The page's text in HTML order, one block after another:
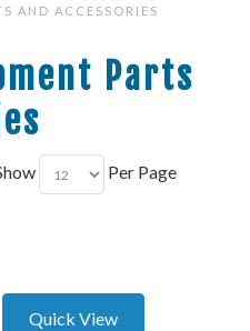
AND ACCESSORIES
Parts
Per Page
Quick View